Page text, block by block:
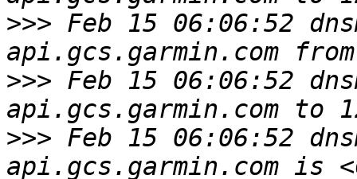
>>> Feb 15 06:06:52
>>> Feb 15 06:06:52
>>> Feb 15 06:06:52